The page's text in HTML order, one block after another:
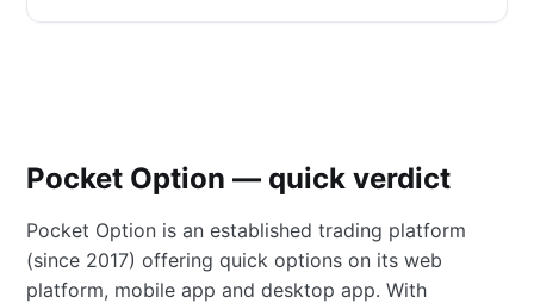
Pocket Option — quick verdict
Pocket Option is an established trading platform
(since 2017) offering quick options on its web
platform, mobile app and desktop app. With